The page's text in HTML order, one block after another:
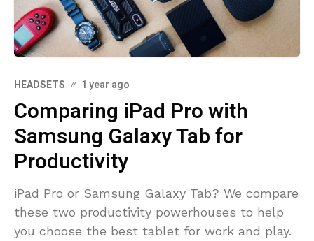
HEADSETS 1 year ago
Comparing iPad Pro with
Samsung Galaxy Tab for
Productivity
iPad Pro or Samsung Galaxy Tab? We compare
these two productivity powerhouses to help
you choose the best tablet for work and play.